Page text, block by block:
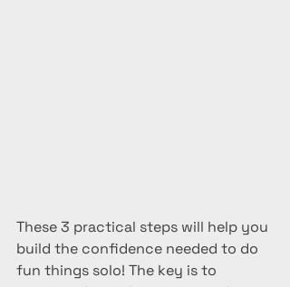
These 3 practical steps will help you
build the confidence needed to do
fun things solo! The key is to